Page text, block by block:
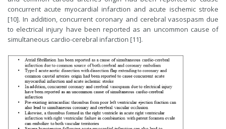
concurrent acute myocardial infarction and acute ischemic stroke
[10]. In addition, concurrent coronary and cerebral vasospasm due
to electrical injury have been reported as an uncommon cause of
simultaneous cardio-cerebral infarction [11].